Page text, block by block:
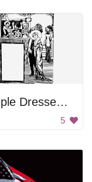
Couple Dressed Up
5